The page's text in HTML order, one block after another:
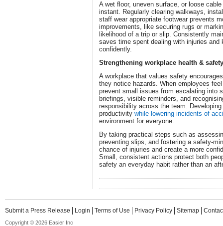
A wet floor, uneven surface, or loose
instant. Regularly clearing walkways,
staff wear appropriate footwear prevents
improvements, like securing rugs or
likelihood of a trip or slip. Consistently
saves time spent dealing with injuries and
confidently.
Strengthening workplace health &
A workplace that values safety
they notice hazards. When employees
prevent small issues from escalating into
briefings, visible reminders, and
responsibility across the team.
productivity while lowering incidents of
environment for everyone.
By taking practical steps such as
preventing slips, and fostering a safety-
chance of injuries and create a more
Small, consistent actions protect both
safety an everyday habit rather than an
Submit a Press Release Login Terms of Use Privacy Policy Sitemap
Copyright © 2026 Easier Inc